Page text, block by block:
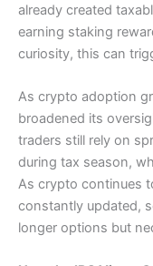
already created
earning staking
curiosity, this can
As crypto adoption
broadened its
traders still rely on
during tax season,
As crypto continues
constantly updated,
longer options but